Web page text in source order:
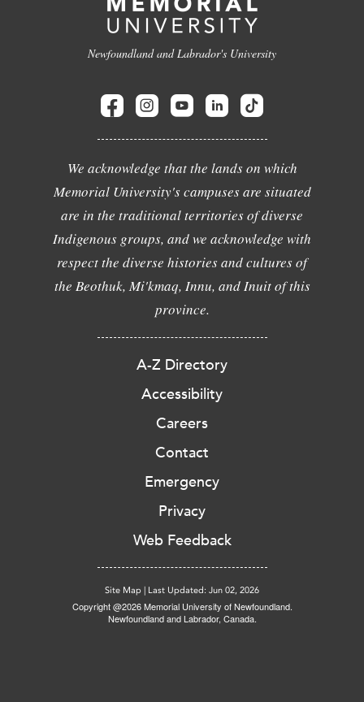
Newfoundland and Labrador's University
We acknowledge that the lands on which
Memorial University's campuses are situated
are in the traditional territories of diverse
Indigenous groups, and we acknowledge with
respect the diverse histories and cultures of
the Beothuk, Mi'kmaq, Innu, and Inuit of this
province.
A-Z Directory
Accessibility
Careers
Contact
Emergency
Privacy
Web Feedback
Site Map | Last Updated: Jun 02, 2026
Copyright @2026 Memorial University of Newfoundland.
Newfoundland and Labrador, Canada.